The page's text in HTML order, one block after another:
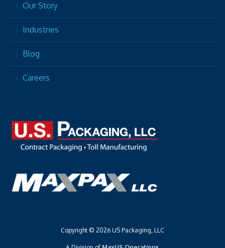
Our Story
Industries
Blog
Careers
Copyright © 2026 US Packaging, LLC